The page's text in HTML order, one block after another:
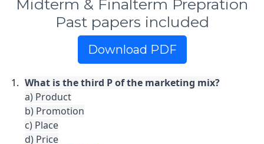
Midterm & Finalterm Prepration
Past papers included
Download PDF
What is the third P of the marketing mix?
a) Product
b) Promotion
c) Place